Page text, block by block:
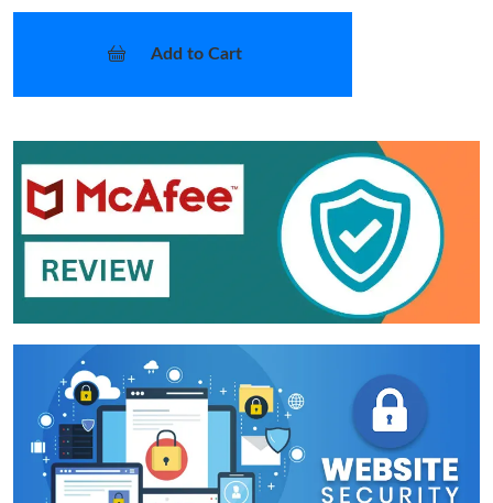
Add to Cart